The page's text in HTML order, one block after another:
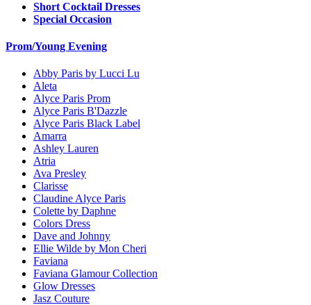
Short Cocktail Dresses
Special Occasion
Prom/Young Evening
Abby Paris by Lucci Lu
Aleta
Alyce Paris Prom
Alyce Paris B'Dazzle
Alyce Paris Black Label
Amarra
Ashley Lauren
Atria
Ava Presley
Clarisse
Claudine Alyce Paris
Colette by Daphne
Colors Dress
Dave and Johnny
Ellie Wilde by Mon Cheri
Faviana
Faviana Glamour Collection
Glow Dresses
Jasz Couture